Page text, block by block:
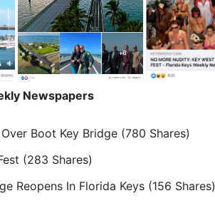
Newspapers
Boot Key Bridge (780 Shares)
(283 Shares)
Reopens In Florida Keys (156 Shares)